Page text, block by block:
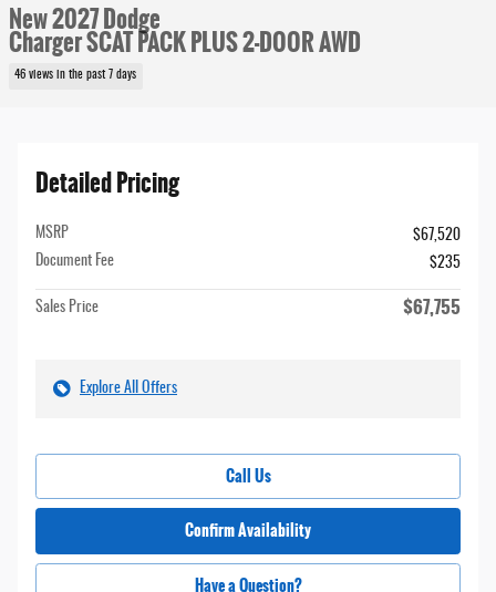
New 2027 Dodge
Charger SCAT PACK PLUS 2-DOOR AWD
46 views in the past 7 days
Detailed Pricing
MSRP
$67,520
Document Fee
$235
Sales Price $67,755
Explore All Offers
Call Us
Confirm Availability
Have a Question?